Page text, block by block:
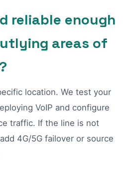
reliable enough
areas of
location. We test your
VoIP and configure
traffic. If the line is not
4G/5G failover or source